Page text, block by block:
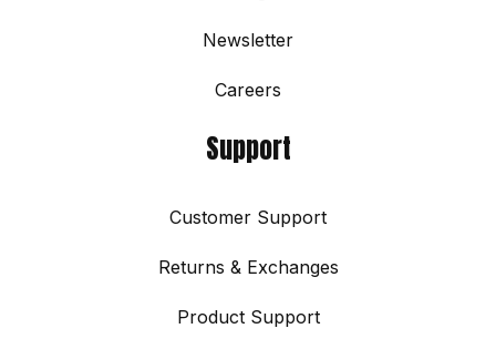
Newsletter
Careers
Support
Customer Support
Returns & Exchanges
Product Support